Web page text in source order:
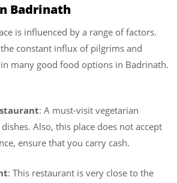
Badrinath
is influenced by a range of factors.
constant influx of pilgrims and
many good food options in Badrinath.
: A must-visit vegetarian
Also, this place does not accept
ensure that you carry cash.
: This restaurant is very close to the